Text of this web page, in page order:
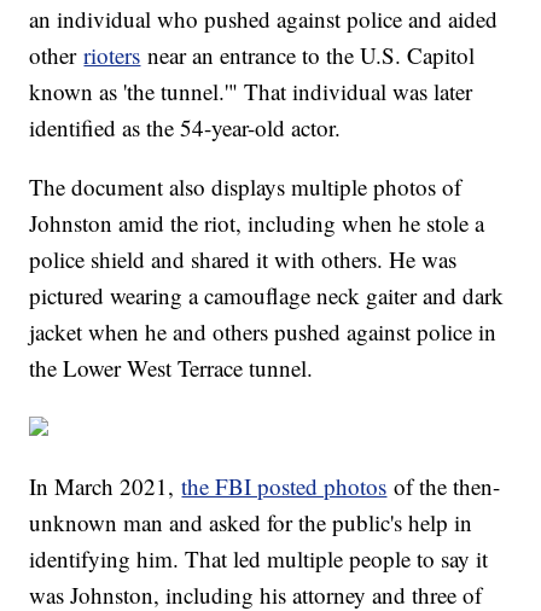
an individual who pushed against police and aided
otherrioters near an entrance to the U.S. Capitol
known as 'the tunnel.'" That individual was later
identified as the 54-year-old actor.
The document also displays multiple photos of
Johnston amid the riot, including when he stole a
police shield and shared it with others. He was
pictured wearing a camouflage neck gaiter and dark
jacket when he and others pushed against police in
the Lower West Terrace tunnel.
In March 2021,the FBI posted photos of the then-
unknown man and asked for the public's help in
identifying him. That led multiple people to say it
was Johnston, including his attorney and three of